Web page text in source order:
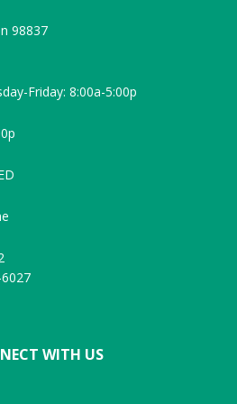
98837
Friday: 8:00a-5:00p
WITH US